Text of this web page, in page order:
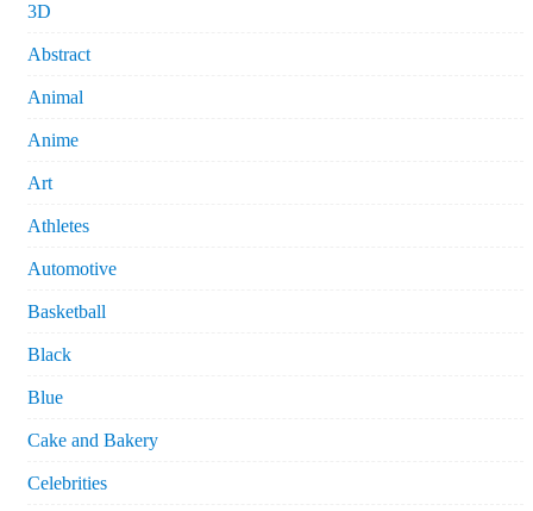
3D
Abstract
Animal
Anime
Art
Athletes
Automotive
Basketball
Black
Blue
Cake and Bakery
Celebrities